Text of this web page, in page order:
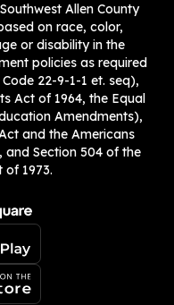
Allen County
on race, color,
or disability in the
policies as required
22-9-1-1 et. seq),
Act of 1964, the Equal
Amendments),
and the Americans
and Section 504 of the
of 1973.